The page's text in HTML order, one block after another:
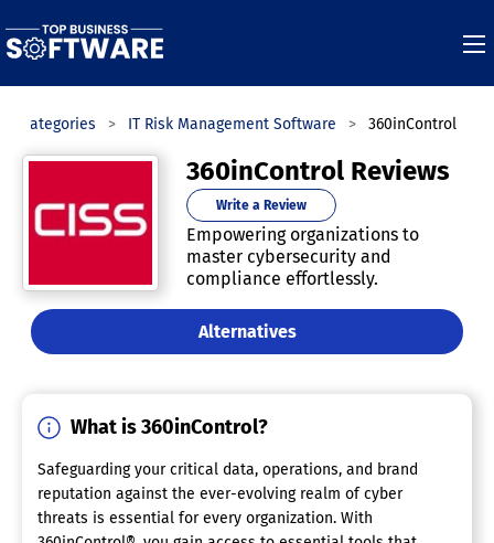
Categories IT Risk Management Software 360inControl
360inControl Reviews
Write a Review
Empowering organizations to
master cybersecurity and
compliance effortlessly.
Alternatives
What is 360inControl?
Safeguarding your critical data, operations, and brand
reputation against the ever-evolving realm of cyber
threats is essential for every organization. With